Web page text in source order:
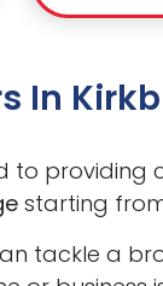
In
to providing
starting
tackle a